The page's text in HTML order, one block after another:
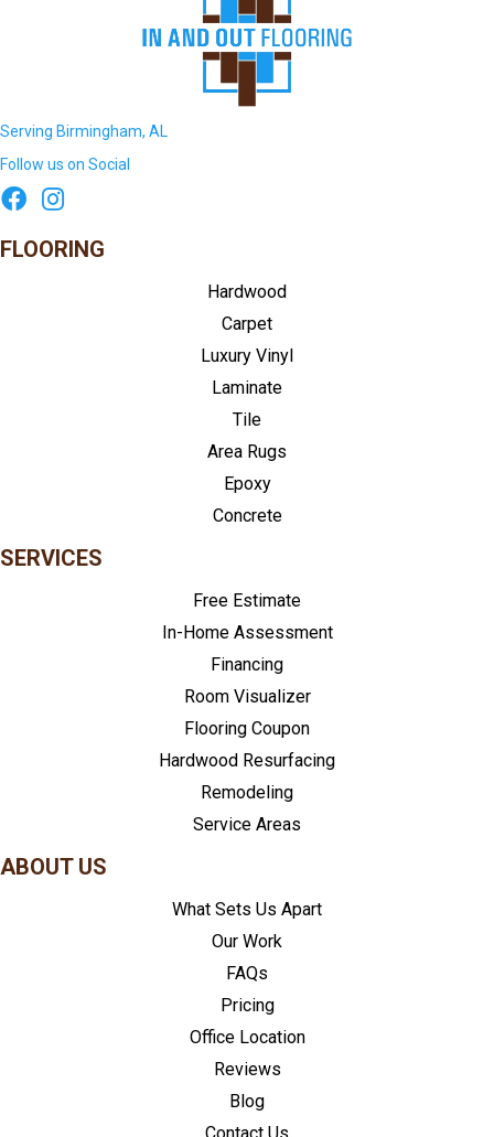
Serving Birmingham, AL
Follow us on Social
FLOORING
Hardwood
Carpet
Luxury Vinyl
Laminate
Tile
Area Rugs
Epoxy
Concrete
SERVICES
Free Estimate
In-Home Assessment
Financing
Room Visualizer
Flooring Coupon
Hardwood Resurfacing
Remodeling
Service Areas
ABOUT US
What Sets Us Apart
Our Work
FAQs
Pricing
Office Location
Reviews
Blog